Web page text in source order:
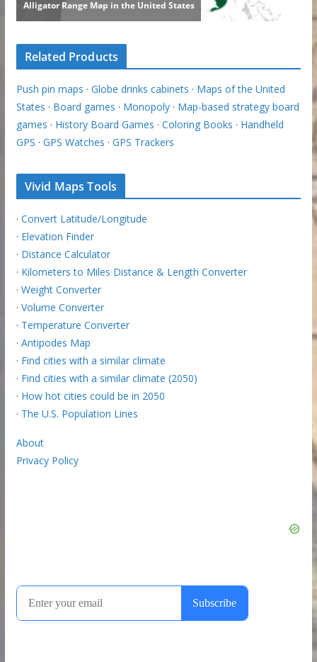
Related Products
Push pin maps · Globe drinks cabinets · Maps of the United
States · Board games · Monopoly· Map-based strategy board
games · History Board Games · Coloring Books · Handheld
GPS · GPS Watches · GPS Trackers
Vivid Maps Tools
· Convert Latitude/Longitude
· Elevation Finder
· Distance Calculator
· Kilometers to Miles Distance & Length Converter
· Weight Converter
· Volume Converter
· Temperature Converter
· Antipodes Map
· Find cities with a similar climate
· Find cities with a similar climate (2050)
· How hot cities could be in 2050
· The U.S. Population Lines
About
Privacy Policy